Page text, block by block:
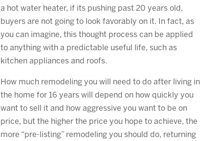
a hot water heater, if its pushing past 20 years old,
buyers are not going to look favorably on it. In fact, as
you can imagine, this thought process can be applied
to anything with a predictable useful life, such as
kitchen appliances and roofs.
How much remodeling you will need to do after living in
the home for 16 years will depend on how quickly you
want to sell it and how aggressive you want to be on
price, but the higher the price you hope to achieve, the
more “pre-listing” remodeling you should do, returning